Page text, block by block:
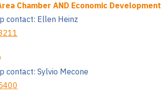
Chamber AND Economic Development
contact: Ellen Heinz
contact: Sylvio Mecone